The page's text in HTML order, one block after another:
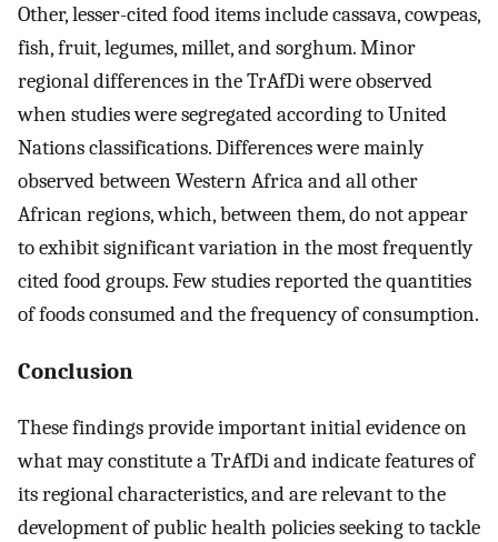
Other, lesser-cited food items include cassava, cowpeas,
fish, fruit, legumes, millet, and sorghum. Minor
regional differences in the TrAfDi were observed
when studies were segregated according to United
Nations classifications. Differences were mainly
observed between Western Africa and all other
African regions, which, between them, do not appear
to exhibit significant variation in the most frequently
cited food groups. Few studies reported the quantities
of foods consumed and the frequency of consumption.
Conclusion
These findings provide important initial evidence on
what may constitute a TrAfDi and indicate features of
its regional characteristics, and are relevant to the
development of public health policies seeking to tackle